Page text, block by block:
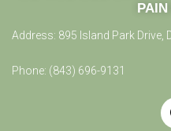
Address: 895 Island Park Drive,
Phone: (843) 696-9131